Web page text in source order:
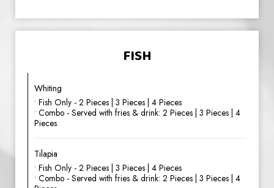
FISH
Whiting
• Fish Only - 2 Pieces | 3 Pieces | 4 Pieces
• Combo - Served with fries & drink: 2 Pieces | 3 Pieces | 4
Pieces
Tilapia
• Fish Only - 2 Pieces | 3 Pieces | 4 Pieces
• Combo - Served with fries & drink: 2 Pieces | 3 Pieces | 4